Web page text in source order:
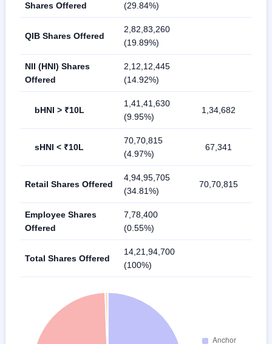
Shares Offered
(29.84%)
QIB Shares Offered
2,82,83,260
(19.89%)
NII (HNI) Shares
Offered
2,12,12,445
(14.92%)
bHNI > ₹10L
1,41,41,630
(9.95%)
1,34,682
sHNI < ₹10L
70,70,815
(4.97%)
67,341
Retail Shares Offered
4,94,95,705
(34.81%)
70,70,815
Employee Shares
Offered
7,78,400
(0.55%)
Total Shares Offered
14,21,94,700
(100%)